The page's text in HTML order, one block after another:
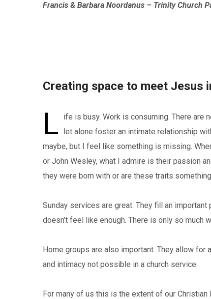
Francis & Barbara Noordanus – Trinity Church
Creating space to meet Jesus
L
ife is busy. Work is consuming. There are
let alone foster an intimate relationship
maybe, but I feel like something is missing.
or John Wesley, what I admire is their passion
they were born with or are these traits
Sunday services are great. They fill an
doesn’t feel like enough. There is only so much
Home groups are also important. They allow
and intimacy not possible in a church service.
For many of us this is the extent of our